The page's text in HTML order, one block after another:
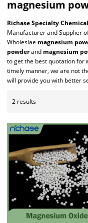
magnesium
Richase Specialty
Manufacturer and Supplier
Wholeslae magnesium
powderand magnesium
to get the best quotation for
timely manner, we are not
will provide you with better
2 results